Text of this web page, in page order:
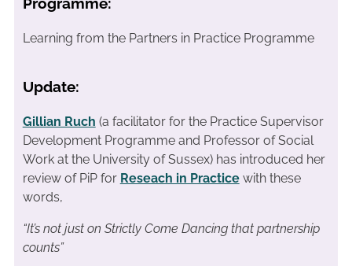
Programme:
Learning from the Partners in Practice Programme
Update:
Gillian Ruch (a facilitator for the Practice Supervisor
Development Programme and Professor of Social
Work at the University of Sussex) has introduced her
review of PiP for Reseach in Practicewith these
words,
“It’s not just on Strictly Come Dancing that partnership
counts”